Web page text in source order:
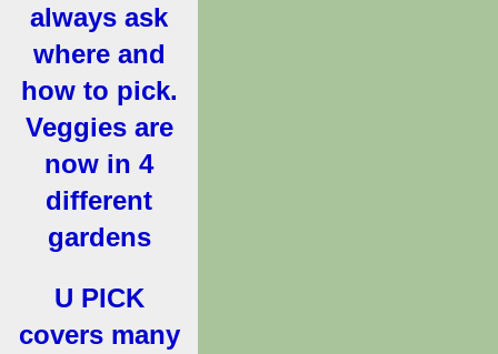
always ask
where and
how to pick.
Veggies are
now in 4
different
gardens
U PICK
covers many